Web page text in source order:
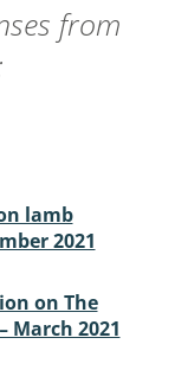
from
lamb
2021
on The
March 2021